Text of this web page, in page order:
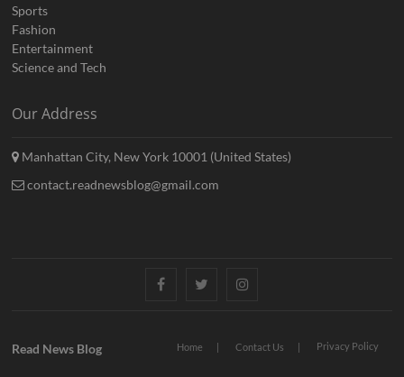
Sports
Fashion
Entertainment
Science and Tech
Our Address
Manhattan City, New York 10001 (United States)
contact.readnewsblog@gmail.com
FacebookTwitterInstagram
Home Contact Us Privacy Policy
Read News Blog